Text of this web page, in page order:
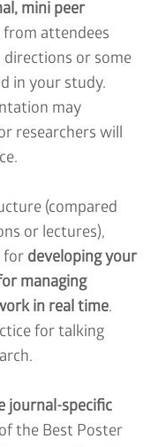
mini peer
from attendees
or some
in your study.
may
researchers will
(compared
or lectures),
for developing your
managing
in real time.
for talking
journal-specific
the Best Poster